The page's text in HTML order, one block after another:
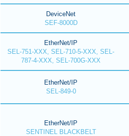
DeviceNet
SEF-8000D
EtherNet/IP
SEL-751-XXX, SEL-710-5-XXX, SEL-
787-4-XXX, SEL-700G-XXX
EtherNet/IP
SEL-849-0
EtherNet/IP
SENTINEL BLACKBELT